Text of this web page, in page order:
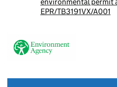
EPR/TB3191VX/A001